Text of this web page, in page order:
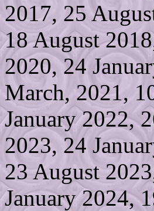
2017, 25
18 August
2020, 24
March, 2021,
January 2022,
2023, 24
23 August
January 2024,